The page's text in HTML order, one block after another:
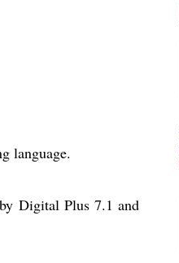
language.
Digital Plus 7.1 and